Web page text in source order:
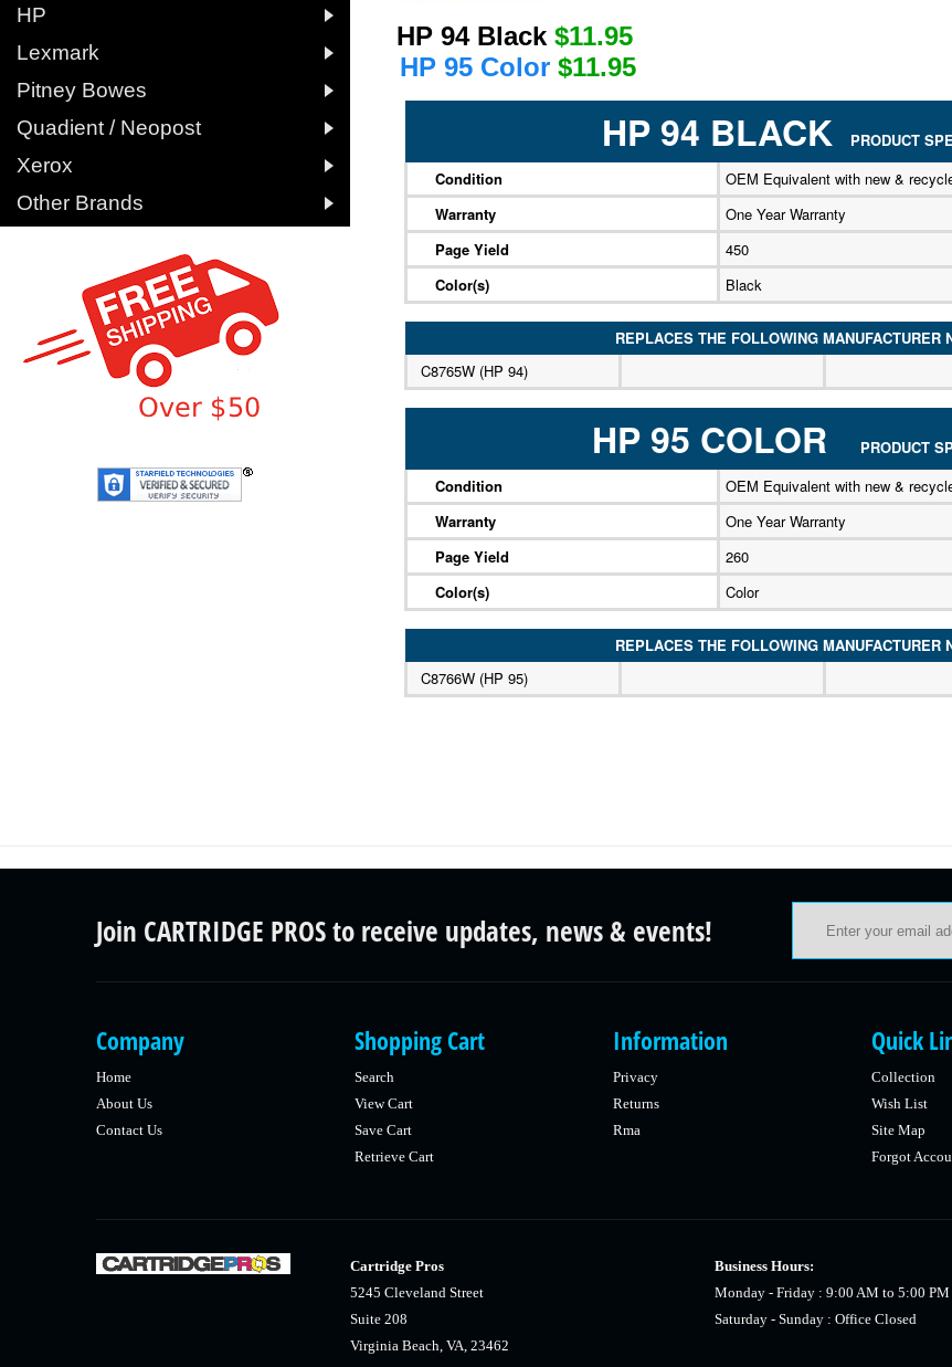
HP 
Lexmark 
Pitney Bowes 
Quadient / Neopost 
Xerox 
Other Brands 
HP 94 Black $11.95
HP 95 Color $11.95
HP 94 BLACKPRODUCT
Condition
OEM Equivalent with new &
Warranty
One Year Warranty
Page Yield
450
Color(s)
Black
REPLACES THE FOLLOWING MANUFACTURER
C8765W (HP 94)
HP 95 COLOR
PRODUCT
Condition
OEM Equivalent with new &
Warranty
One Year Warranty
Page Yield
260
Color(s)
Color
REPLACES THE FOLLOWING MANUFACTURER
C8766W (HP 95)
Join CARTRIDGE PROS to receive updates, news & events!
Company
Home
About Us
Contact Us
Shopping Cart
Search
View Cart
Save Cart
Retrieve Cart
Information
Privacy
Returns
Rma
Quick
Collection
Wish List
Site Map
Forgot
Cartridge Pros
5245 Cleveland Street
Suite 208
Virginia Beach, VA, 23462
Business Hours:
Monday - Friday : 9:00 AM to 5:00 PM
Saturday - Sunday : Office Closed